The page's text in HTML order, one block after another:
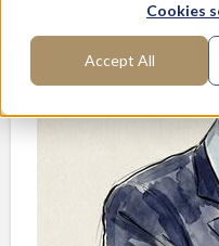
Cookies
Accept All